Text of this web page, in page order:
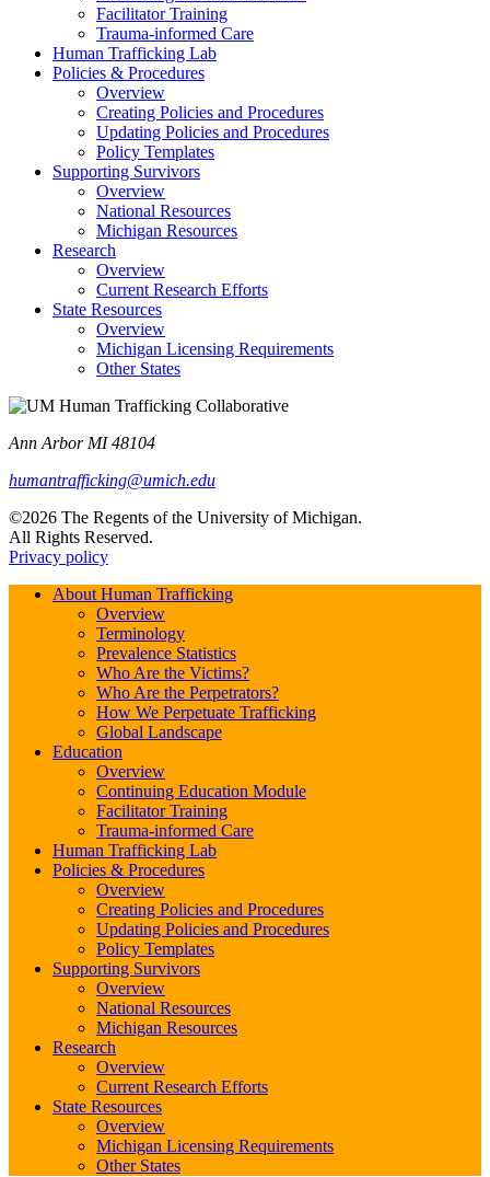
Facilitator Training
Trauma-informed Care
Human Trafficking Lab
Policies & Procedures
Overview
Creating Policies and Procedures
Updating Policies and Procedures
Policy Templates
Supporting Survivors
Overview
National Resources
Michigan Resources
Research
Overview
Current Research Efforts
State Resources
Overview
Michigan Licensing Requirements
Other States
Ann Arbor MI 48104
humantrafficking@umich.edu
©2026 The Regents of the University of Michigan.
All Rights Reserved.
Privacy policy
About Human Trafficking
Overview
Terminology
Prevalence Statistics
Who Are the Victims?
Who Are the Perpetrators?
How We Perpetuate Trafficking
Global Landscape
Education
Overview
Continuing Education Module
Facilitator Training
Trauma-informed Care
Human Trafficking Lab
Policies & Procedures
Overview
Creating Policies and Procedures
Updating Policies and Procedures
Policy Templates
Supporting Survivors
Overview
National Resources
Michigan Resources
Research
Overview
Current Research Efforts
State Resources
Overview
Michigan Licensing Requirements
Other States